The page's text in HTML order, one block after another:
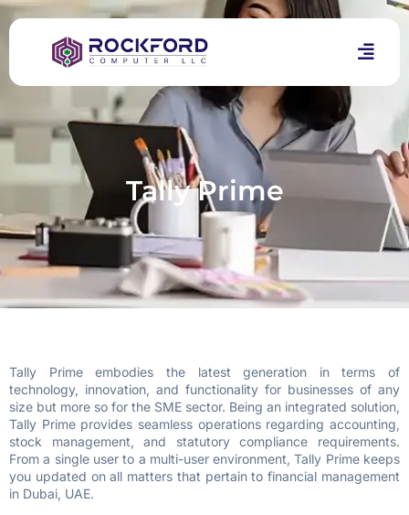
Tally Prime
Tally Prime embodies the latest generation in terms of
technology, innovation, and functionality for businesses of any
size but more so for the SME sector. Being an integrated solution,
Tally Prime provides seamless operations regarding accounting,
stock management, and statutory compliance requirements.
From a single user to a multi-user environment, Tally Prime keeps
you updated on all matters that pertain to financial management
in Dubai, UAE.